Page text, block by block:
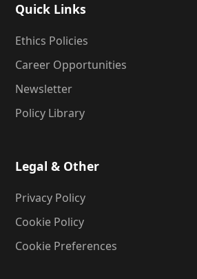
Quick Links
Ethics Policies
Career Opportunities
Newsletter
Policy Library
Legal & Other
Privacy Policy
Cookie Policy
Cookie Preferences